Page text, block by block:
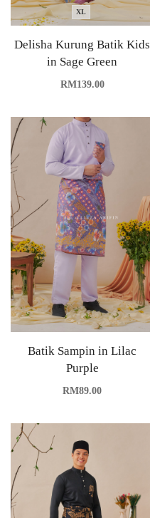
XL
Delisha Kurung Batik Kids
in Sage Green
RM139.00
Batik Sampin in Lilac
Purple
RM89.00